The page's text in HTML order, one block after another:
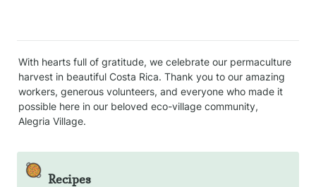
With hearts full of gratitude, we celebrate our permaculture
harvest in beautiful Costa Rica. Thank you to our amazing
workers, generous volunteers, and everyone who made it
possible here in our beloved eco-village community,
Alegria Village.
🥘
Recipes